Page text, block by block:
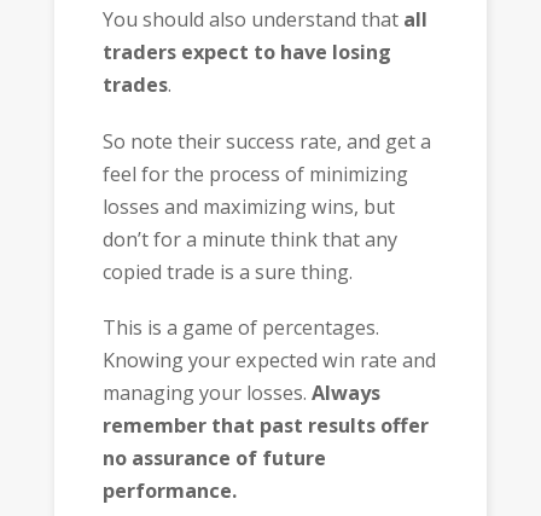
You should also understand that all
traders expect to have losing
trades.
So note their success rate, and get a
feel for the process of minimizing
losses and maximizing wins, but
don’t for a minute think that any
copied trade is a sure thing.
This is a game of percentages.
Knowing your expected win rate and
managing your losses. Always
remember that past results offer
no assurance of future
performance.